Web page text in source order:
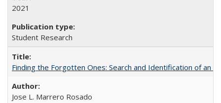
2021
Student Research
Finding the Forgotten Ones: Search and Identification of an
Jose L. Marrero Rosado